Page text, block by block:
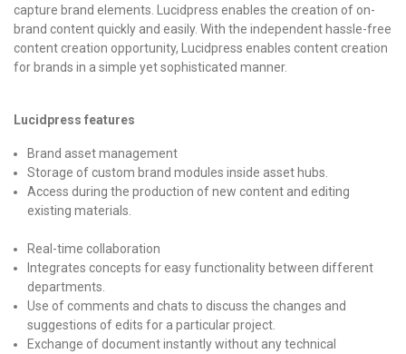
capture brand elements. Lucidpress enables the creation of on-
brand content quickly and easily. With the independent hassle-free
content creation opportunity, Lucidpress enables content creation
for brands in a simple yet sophisticated manner.
Lucidpress features
Brand asset management
Storage of custom brand modules inside asset hubs.
Access during the production of new content and editing
existing materials.
Real-time collaboration
Integrates concepts for easy functionality between different
departments.
Use of comments and chats to discuss the changes and
suggestions of edits for a particular project.
Exchange of document instantly without any technical